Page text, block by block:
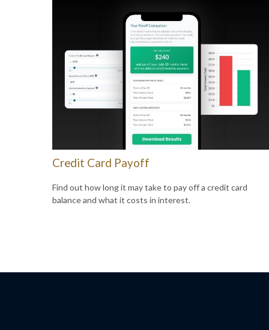
Credit Card Payoff
Find out how long it may take to pay off a credit card
balance and what it costs in interest.